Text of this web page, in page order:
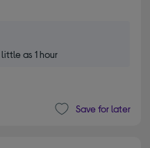
as 1 hour
Save for later